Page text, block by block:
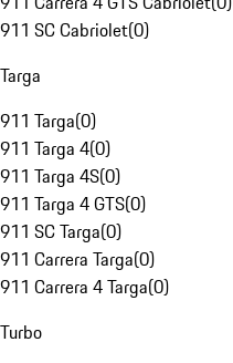
911 SC Cabriolet(0)
Targa
911 Targa(0)
911 Targa 4(0)
911 Targa 4S(0)
911 Targa 4 GTS(0)
911 SC Targa(0)
911 Carrera Targa(0)
911 Carrera 4 Targa(0)
Turbo